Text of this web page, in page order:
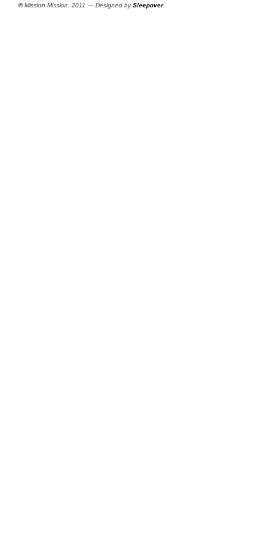
©Mission Mission, 2011 — Designed bySleepover.